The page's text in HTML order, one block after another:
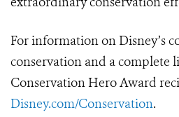
For information on Disney’s
conservation and a complete
Conservation Hero Award
Disney.com/Conservation.